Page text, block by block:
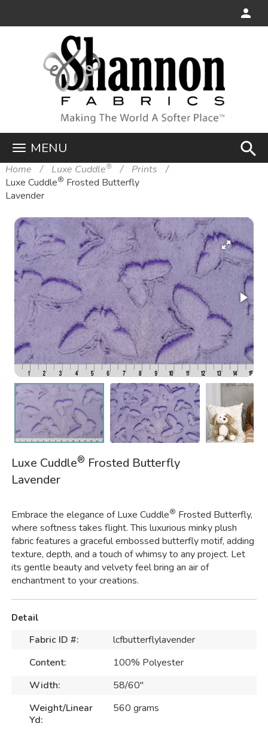
MENU search
Home Luxe Cuddle®
Prints
Luxe Cuddle® Frosted Butterfly
Lavender
Luxe Cuddle® Frosted Butterfly
Lavender
Embrace the elegance of Luxe Cuddle® Frosted Butterfly,
where softness takes flight. This luxurious minky plush
fabric features a graceful embossed butterfly motif, adding
texture, depth, and a touch of whimsy to any project. Let
its gentle beauty and velvety feel bring an air of
enchantment to your creations.
Detail
Fabric ID #:
lcfbutterflylavender
Content:
100% Polyester
Width:
58/60"
Weight/Linear
Yd:
560 grams